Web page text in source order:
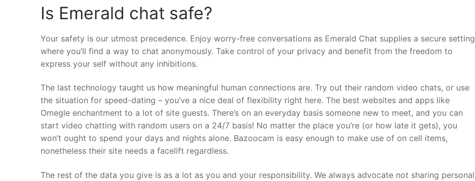
Is Emerald chat safe?
Your safety is our utmost precedence. Enjoy worry-free conversations as Emerald Chat supplies a secure setting
where you’ll find a way to chat anonymously. Take control of your privacy and benefit from the freedom to
express your self without any inhibitions.
The last technology taught us how meaningful human connections are. Try out their random video chats, or use
the situation for speed-dating – you’ve a nice deal of flexibility right here. The best websites and apps like
Omegle enchantment to a lot of site guests. There’s on an everyday basis someone new to meet, and you can
start video chatting with random users on a 24/7 basis! No matter the place you’re (or how late it gets), you
won’t ought to spend your days and nights alone. Bazoocam is easy enough to make use of on cell items,
nonetheless their site needs a facelift regardless.
The rest of the data you give is as a lot as you and your responsibility. We always advocate not sharing personal